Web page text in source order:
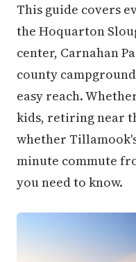
This guide covers
the Hoquarton
center, Carnahan
county
easy reach.
kids, retiring near
whether
minute commute
you need to know.